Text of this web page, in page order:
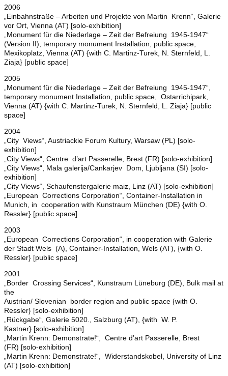
2006
„Einbahnstraße – Arbeiten und Projekte von Martin Krenn“, Galerie
vor Ort, Vienna (AT) [solo-exhibition]
„Monument für die Niederlage – Zeit der Befreiung 1945-1947“
(Version II), temporary monument Installation, public space,
Mexikoplatz, Vienna (AT) {with C. Martinz-Turek, N. Sternfeld, L.
Ziaja} [public space]
2005
„Monument für die Niederlage – Zeit der Befreiung 1945-1947“,
temporary monument Installation, public space, Ostarrichipark,
Vienna (AT) {with C. Martinz-Turek, N. Sternfeld, L. Ziaja} [public
space]
2004
„City Views“, Austriackie Forum Kultury, Warsaw (PL) [solo-
exhibition]
„City Views“, Centre d’art Passerelle, Brest (FR) [solo-exhibition]
„City Views“, Mala galerija/Cankarjev Dom, Ljubljana (SI) [solo-
exhibition]
„City Views“, Schaufenstergalerie maiz, Linz (AT) [solo-exhibition]
„European Corrections Corporation“, Container-Installation in
Munich, in cooperation with Kunstraum München (DE) {with O.
Ressler} [public space]
2003
„European Corrections Corporation“, in cooperation with Galerie
der Stadt Wels (A), Container-Installation, Wels (AT), {with O.
Ressler} [public space]
2001
„Border Crossing Services“, Kunstraum Lüneburg (DE), Bulk mail at
the
Austrian/ Slovenian border region and public space {with O.
Ressler} [solo-exhibition]
„Rückgabe“, Galerie 5020., Salzburg (AT), {with W. P.
Kastner} [solo-exhibition]
„Martin Krenn: Demonstrate!“, Centre d’art Passerelle, Brest
(FR) [solo-exhibition]
„Martin Krenn: Demonstrate!“, Widerstandskobel, University of Linz
(AT) [solo-exhibition]